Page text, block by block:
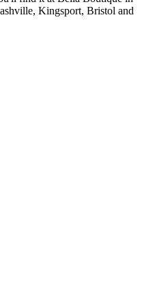
Kingsport, Bristol and